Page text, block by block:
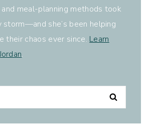
meal-planning methods took
she’s been helping
their chaos ever since. Learn
.